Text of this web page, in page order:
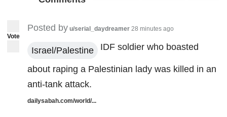
Vote
Posted by u/serial_daydreamer 28 minutes ago
Israel/Palestine IDF soldier who boasted
about raping a Palestinian lady was killed in an
anti-tank attack.
dailysabah.com/world/...